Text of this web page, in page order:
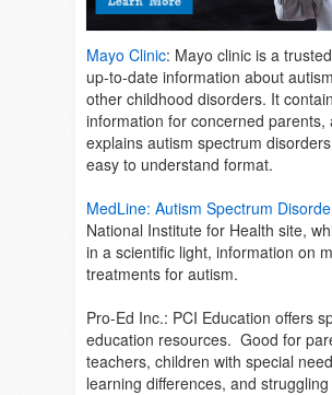
Mayo Clinic: Mayo clinic is a
up-to-date information about
other childhood disorders. It
information for concerned parents,
explains autism spectrum
easy to understand format.
MedLine: Autism Spectrum
National Institute for Health site,
in a scientific light, information on
treatments for autism.
Pro-Ed Inc.: PCI Education offers
education resources. Good for
teachers, children with special
learning differences, and